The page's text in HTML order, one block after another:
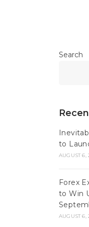
Search
to
AUGUST 6,
Forex
to Win
AUGUST 6,